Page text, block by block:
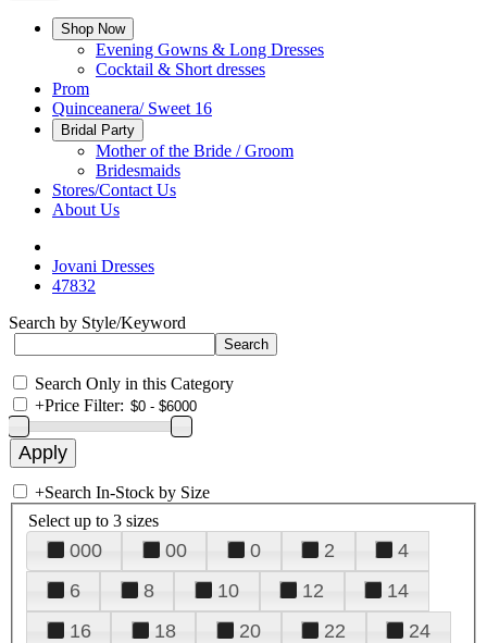
Shop Now
Evening Gowns & Long Dresses
Cocktail & Short dresses
Prom
Quinceanera/ Sweet 16
Bridal Party
Mother of the Bride / Groom
Bridesmaids
Stores/Contact Us
About Us
Jovani Dresses
47832
Search by Style/Keyword
Search Only in this Category
+Price Filter:
+Search In-Stock by Size
Select up to 3 sizes
000 00 0 2
4
6
8 10 12
14
16
18 20 22
24